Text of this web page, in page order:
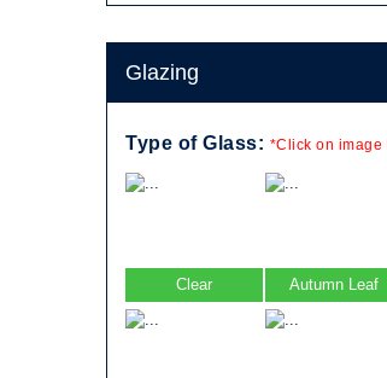
Glazing
Type of Glass: *Click on image
Clear Autumn Leaf